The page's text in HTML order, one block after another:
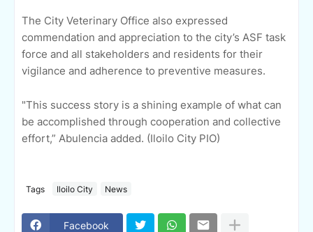
The City Veterinary Office also expressed
commendation and appreciation to the city’s ASF task
force and all stakeholders and residents for their
vigilance and adherence to preventive measures.
"This success story is a shining example of what can
be accomplished through cooperation and collective
effort,” Abulencia added. (Iloilo City PIO)
Tags Iloilo City News
Facebook